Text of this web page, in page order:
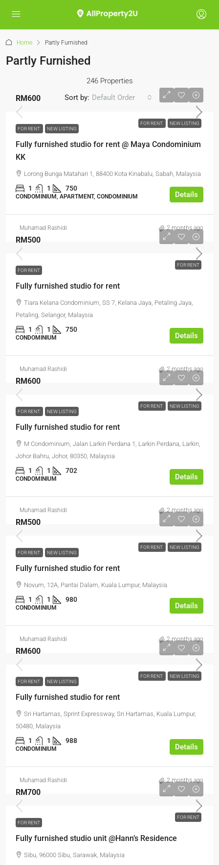
Home Partly Furnished
Partly Furnished
246 Properties
Sort by: Default Order
FOR RENT NEW LISTING
RM600
FOR RENT NEW LISTING
Fully furnished studio for rent @ Maya Condominium
KK
Lorong Bunga Matahari 1, 88400 Kota Kinabalu, Sabah, Malaysia
1 1 750
CONDOMINIUM, APARTMENT, CONDOMINIUM Details
Muhamad Rashidi 2 months ago
FOR RENT
RM500
FOR RENT
Fully furnished studio for rent
Tiara Kelana Condominium, SS 7, Kelana Jaya, Petaling Jaya,
Petaling, Selangor, Malaysia
1 1 750
CONDOMINIUM Details
Muhamad Rashidi 2 months ago
FOR RENT NEW LISTING
RM600
FOR RENT NEW LISTING
Fully furnished studio for rent
M Condominium, Jalan Larkin Perdana 1, Larkin Perdana, Larkin,
Johor Bahru, Johor, 80350, Malaysia
1 1 702
CONDOMINIUM Details
Muhamad Rashidi 2 months ago
FOR RENT NEW LISTING
RM500
FOR RENT NEW LISTING
Fully furnished studio for rent
Novum, 12A, Pantai Dalam, Kuala Lumpur, Malaysia
1 1 980
CONDOMINIUM Details
Muhamad Rashidi 2 months ago
FOR RENT NEW LISTING
RM600
FOR RENT NEW LISTING
Fully furnished studio for rent
Sri Hartamas, Sprint Expressway, Sri Hartamas, Kuala Lumpur,
50480, Malaysia
1 1 988
CONDOMINIUM Details
Muhamad Rashidi 2 months ago
FOR RENT
RM700
FOR RENT
Fully furnished studio unit @Hann’s Residence
Sibu, 96000 Sibu, Sarawak, Malaysia